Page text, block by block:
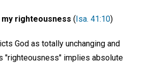
righteousness ( Isa. 41:10)
God as totally unchanging and
"righteousness" implies absolute